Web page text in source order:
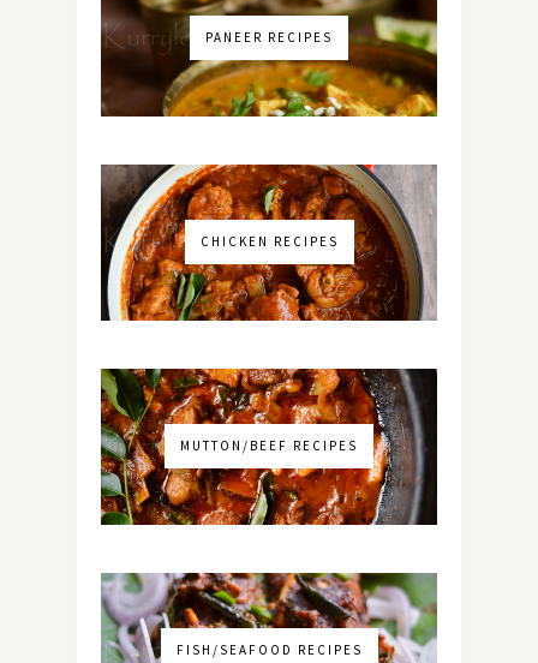
PANEER RECIPES
CHICKEN RECIPES
MUTTON/BEEF RECIPES
FISH/SEAFOOD RECIPES